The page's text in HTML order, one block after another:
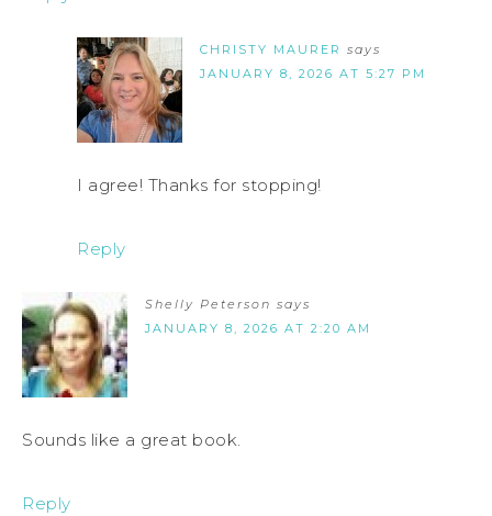
CHRISTY MAURER says
JANUARY 8, 2026 AT 5:27 PM
I agree! Thanks for stopping!
Reply
Shelly Peterson says
JANUARY 8, 2026 AT 2:20 AM
Sounds like a great book.
Reply